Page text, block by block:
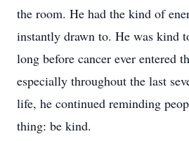
the room. He had the kind of
instantly drawn to. He was kind
long before cancer ever entered
especially throughout the last
life, he continued reminding
thing: be kind.